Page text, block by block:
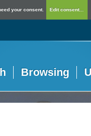
your consent. Edit consent...
Browsing